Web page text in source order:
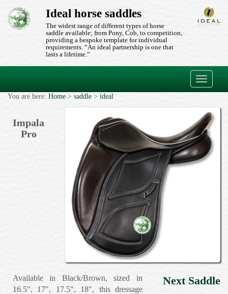
Toggle
Ideal horse saddles
The widest range of different types of horse
saddle available; from Pony, Cob, to competition,
providing a bespoke template for individual
requirements. “An ideal partnership is one that
lasts a lifetime.“
You are here: Home > saddle > ideal
Impala
Pro
Available in Black/Brown, sized in
16.5", 17", 17.5", 18", this dressage
Next Saddle